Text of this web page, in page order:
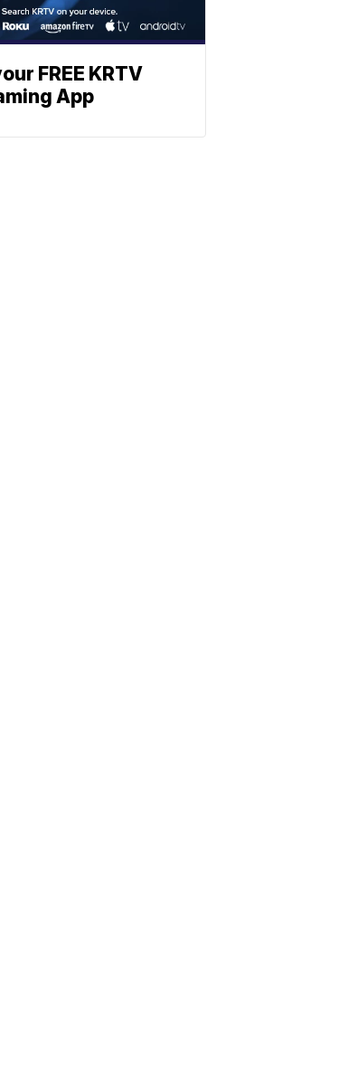
FREE KRTV
App